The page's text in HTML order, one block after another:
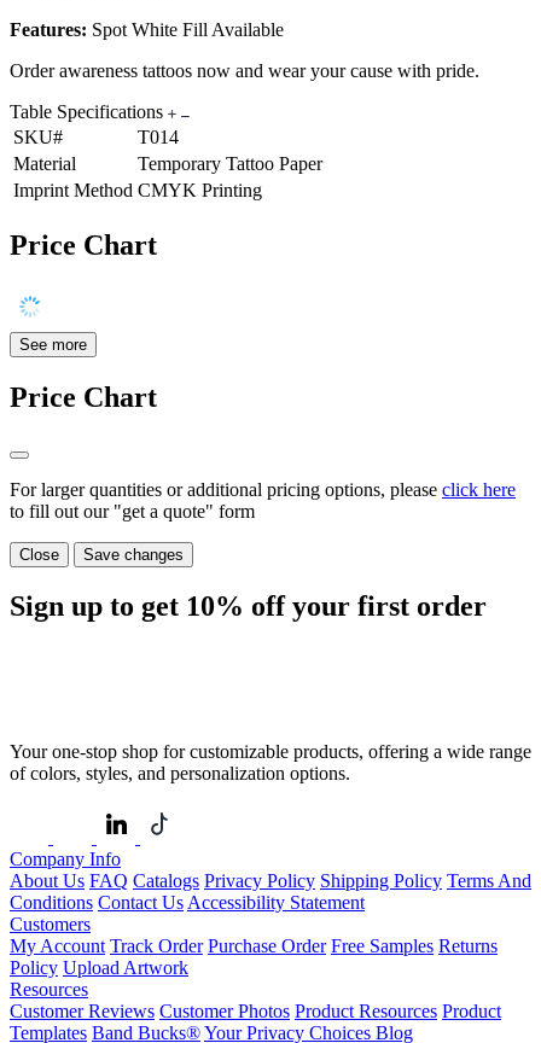
Features: Spot White Fill Available
Order awareness tattoos now and wear your cause with pride.
Table Specifications
SKU#
T014
Material
Temporary Tattoo Paper
Imprint Method CMYK Printing
Price Chart
See more
Price Chart
For larger quantities or additional pricing options, please click here
to fill out our "get a quote" form
Close Save changes
Sign up to get 10% off your first order
Your one-stop shop for customizable products, offering a wide range
of colors, styles, and personalization options.
Company Info
About Us FAQ Catalogs Privacy Policy Shipping Policy Terms And
Conditions Contact Us Accessibility Statement
Customers
My Account Track Order Purchase Order Free Samples Returns
Policy Upload Artwork
Resources
Customer Reviews Customer Photos Product Resources Product
Templates Band Bucks®Your Privacy Choices Blog